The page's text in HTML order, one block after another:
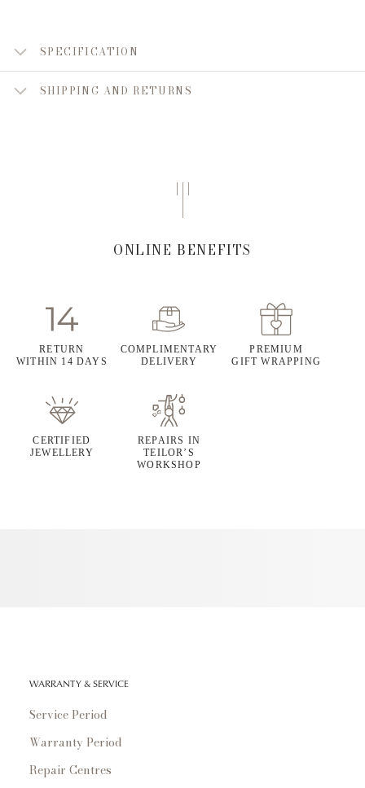
SPECIFICATION
SHIPPING AND RETURNS
ONLINE BENEFITS
RETURN
WITHIN 14 DAYS
COMPLIMENTARY
DELIVERY
PREMIUM
GIFT WRAPPING
CERTIFIED
JEWELLERY
REPAIRS IN
TEILOR’S
WORKSHOP
WARRANTY & SERVICE
Service Period
Warranty Period
Repair Centres